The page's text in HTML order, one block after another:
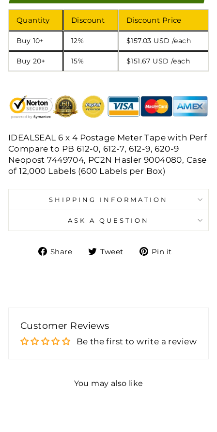
Quantity Discount Discount Price
Buy 10+ 12% $157.03 USD /each
Buy 20+ 15% $151.67 USD /each
IDEALSEAL 6 x 4 Postage Meter Tape with Perf
Compare to PB 612-0, 612-7, 612-9, 620-9
Neopost 7449704, PC2N Hasler 9004080, Case
of 12,000 Labels (600 Labels per Box)
SHIPPING INFORMATION
ASK A QUESTION
Share
ShareTweet
TweetPin it
Customer Reviews
Be the first to write a review
You may also like